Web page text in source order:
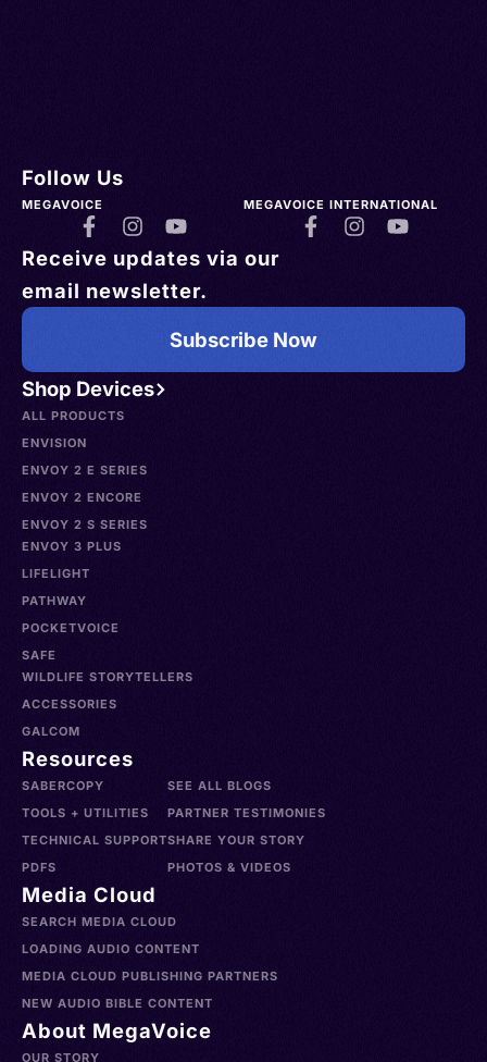
Shop Devices
ALL PRODUCTS
ENVISION
ENVOY 2 E SERIES
ENVOY 2 ENCORE
ENVOY 2 S SERIES
ENVOY 3 PLUS
LIFELIGHT
PATHWAY
POCKETVOICE
SAFE
WILDLIFE STORYTELLERS
ACCESSORIES
GALCOM
Resources
SABERCOPY
TOOLS + UTILITIES
TECHNICAL SUPPORT
PDFS
SEE ALL BLOGS
PARTNER TESTIMONIES
SHARE YOUR STORY
PHOTOS & VIDEOS
Media Cloud
SEARCH MEDIA CLOUD
LOADING AUDIO CONTENT
MEDIA CLOUD PUBLISHING PARTNERS
NEW AUDIO BIBLE CONTENT
About MegaVoice
OUR STORY
Follow Us
MEGAVOICE MEGAVOICE INTERNATIONAL
Receive updates via our
email newsletter.
Subscribe Now